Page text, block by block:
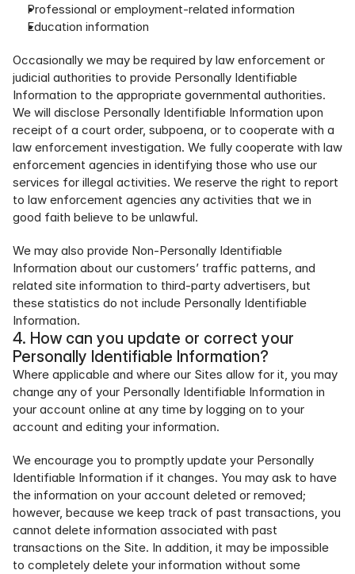
Professional or employment-related information
Education information
Occasionally we may be required by law enforcement or
judicial authorities to provide Personally Identifiable
Information to the appropriate governmental authorities.
We will disclose Personally Identifiable Information upon
receipt of a court order, subpoena, or to cooperate with a
law enforcement investigation. We fully cooperate with law
enforcement agencies in identifying those who use our
services for illegal activities. We reserve the right to report
to law enforcement agencies any activities that we in
good faith believe to be unlawful.
We may also provide Non-Personally Identifiable
Information about our customers’ traffic patterns, and
related site information to third-party advertisers, but
these statistics do not include Personally Identifiable
Information.
4. How can you update or correct your
Personally Identifiable Information?
Where applicable and where our Sites allow for it, you may
change any of your Personally Identifiable Information in
your account online at any time by logging on to your
account and editing your information.
We encourage you to promptly update your Personally
Identifiable Information if it changes. You may ask to have
the information on your account deleted or removed;
however, because we keep track of past transactions, you
cannot delete information associated with past
transactions on the Site. In addition, it may be impossible
to completely delete your information without some